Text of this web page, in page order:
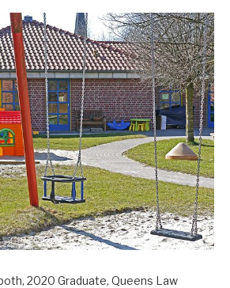
2020 Graduate, Queens Law